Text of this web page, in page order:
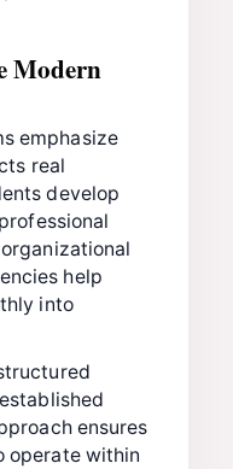
Modern
emphasize
real
develop
help
into
ensures
operate within